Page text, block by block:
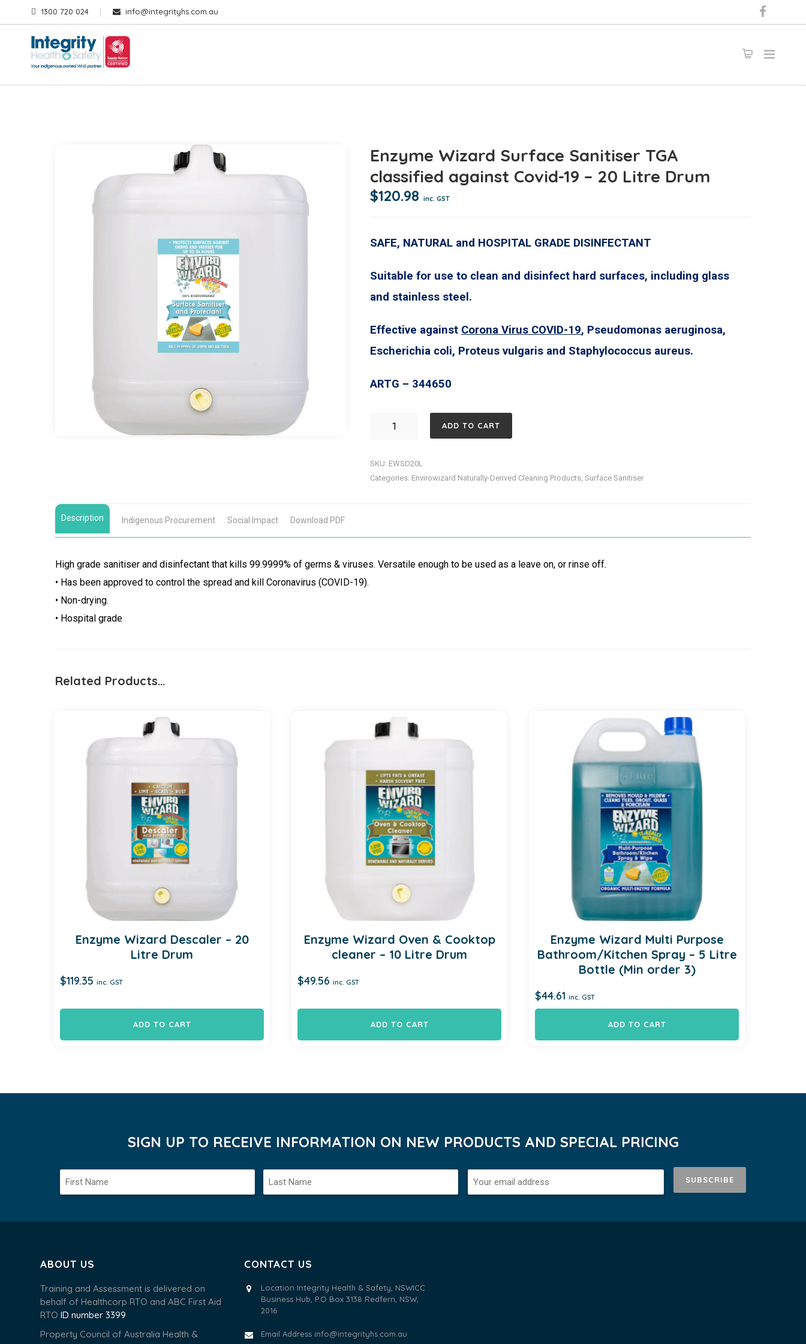
1300 720 024 info@integrityhs.com.au
Enzyme Wizard Surface Sanitiser TGA
classified against Covid-19 – 20 Litre Drum
$120.98 inc. GST
SAFE, NATURAL and HOSPITAL GRADE DISINFECTANT
Suitable for use to clean and disinfect hard surfaces, including glass
and stainless steel.
Effective against Corona Virus COVID-19, Pseudomonas aeruginosa,
Escherichia coli, Proteus vulgaris and Staphylococcus aureus.
ARTG – 344650
Enzyme
Sanitiser
19
ADD TO CART
SKU: EWSD20L
Categories: Envirowizard Naturally-Derived Cleaning Products, Surface Sanitiser
Description Indigenous Procurement Social Impact Download PDF
High grade sanitiser and disinfectant that kills 99.9999% of germs & viruses. Versatile enough to be used as a leave on, or rinse off.
• Has been approved to control the spread and kill Coronavirus (COVID-19).
• Non-drying.
• Hospital grade
Related Products…
Enzyme Wizard Descaler – 20
Litre Drum
$119.35 inc. GST
ADD TO CART
Enzyme Wizard Oven & Cooktop
cleaner – 10 Litre Drum
$49.56 inc. GST
ADD TO CART
Enzyme Wizard Multi Purpose
Bathroom/Kitchen Spray – 5 Litre
Bottle (Min order 3)
$44.61 inc. GST
ADD TO CART
SIGN UP TO RECEIVE INFORMATION ON NEW PRODUCTS AND SPECIAL PRICING
SUBSCRIBE
ABOUT US
Training and Assessment is delivered on
behalf of Healthcorp RTO and ABC First Aid
RTO ID number 3399
Property Council of Australia Health &
CONTACT US
Location Integrity Health & Safety, NSWICC
Business Hub, P.O Box 3138 Redfern, NSW,
2016
Email Address info@integrityhs.com.au